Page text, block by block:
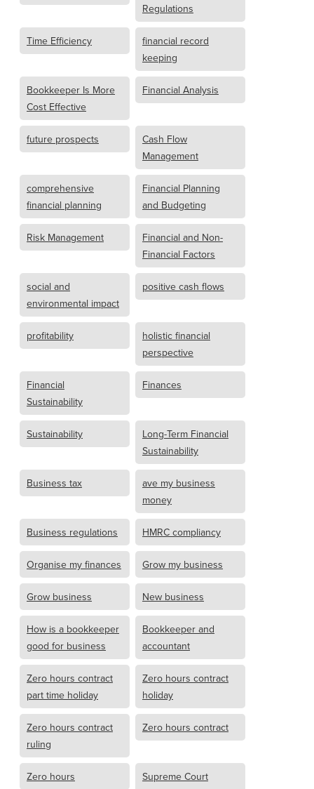
Regulations
Time Efficiency
financial record
keeping
Bookkeeper Is More
Cost Effective
Financial Analysis
future prospects
Cash Flow
Management
comprehensive
financial planning
Financial Planning
and Budgeting
Risk Management
Financial and Non-
Financial Factors
social and
environmental impact
positive cash flows
profitability
holistic financial
perspective
Financial
Sustainability
Finances
Sustainability
Long-Term Financial
Sustainability
Business tax
ave my business
money
Business regulations HMRC compliancy
Organise my finances Grow my business
Grow business New business
How is a bookkeeper
good for business
Bookkeeper and
accountant
Zero hours contract
part time holiday
Zero hours contract
holiday
Zero hours contract
ruling
Zero hours contract
Zero hours
Supreme Court